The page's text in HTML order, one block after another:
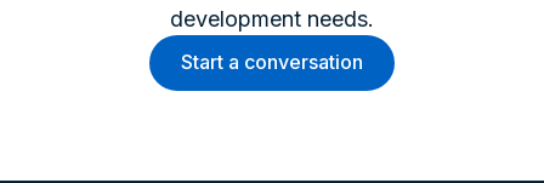
development needs.
Start a conversation